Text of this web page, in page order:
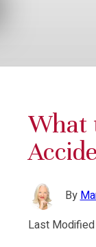
What
By
Last